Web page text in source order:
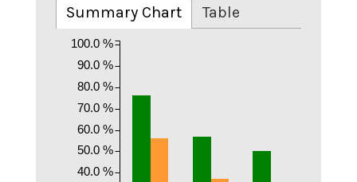
Summary Chart Table
40.0 %
50.0 %
60.0 %
70.0 %
80.0 %
90.0 %
100.0 %